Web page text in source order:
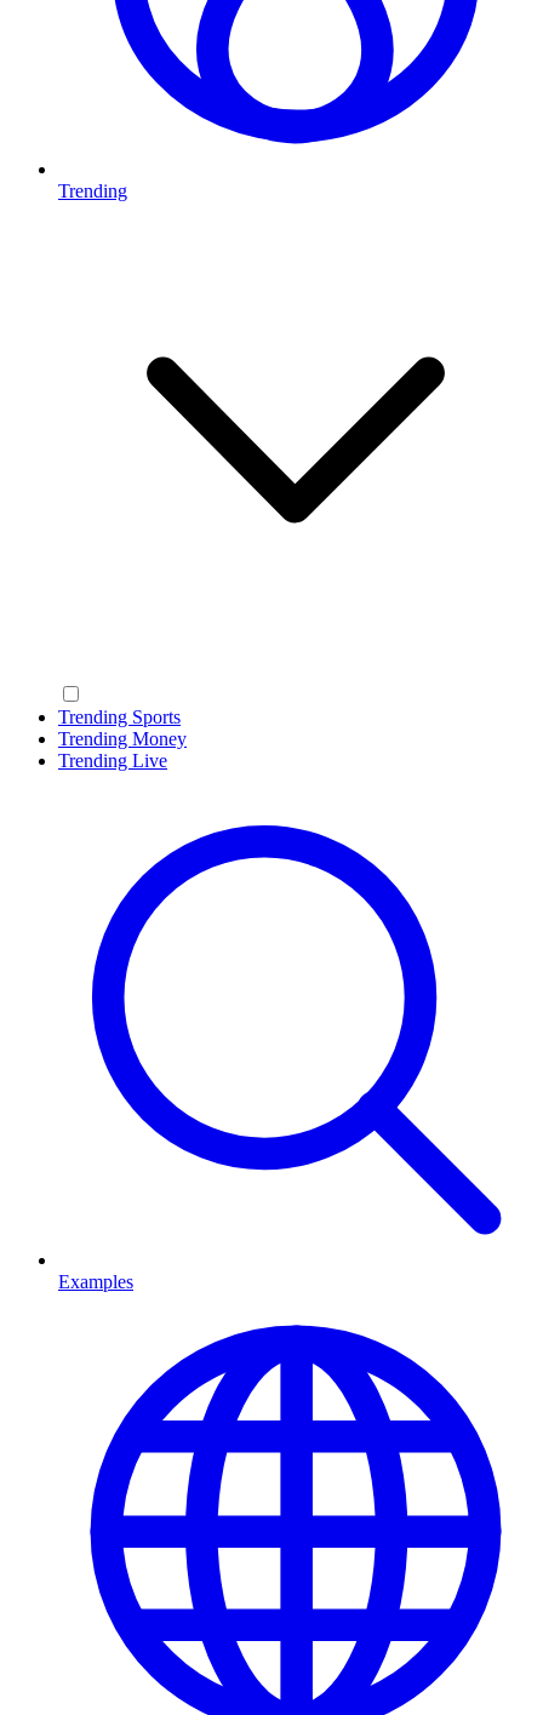
Trending
Trending Sports
Trending Money
Trending Live
Examples